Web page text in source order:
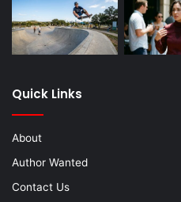
Quick Links
About
Author Wanted
Contact Us